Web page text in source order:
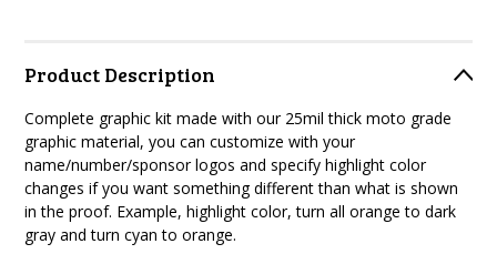
Product Description
Complete graphic kit made with our 25mil thick moto grade
graphic material, you can customize with your
name/number/sponsor logos and specify highlight color
changes if you want something different than what is shown
in the proof. Example, highlight color, turn all orange to dark
gray and turn cyan to orange.